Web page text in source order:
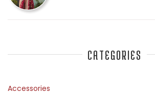
CATEGORIES
Accessories